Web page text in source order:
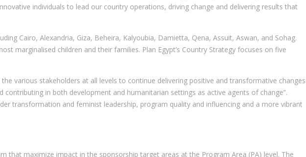
individuals to lead our country operations, driving change and delivering results that
Cairo, Alexandria, Giza, Beheira, Kalyoubia, Damietta, Qena, Assuit, Aswan, and Sohag.
marginalised children and their families. Plan Egypt’s Country Strategy focuses on five
various stakeholders at all levels to continue delivering positive and transformative changes
in both development and humanitarian settings as active agents of change”.
transformation and feminist leadership, program quality and influencing and a more vibrant
that maximize impact in the sponsorship target areas at the Program Area (PA) level. The